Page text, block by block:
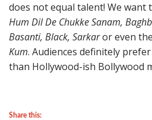
does not equal talent! We want
Hum Dil De Chukke Sanam,
Basanti, Black, Sarkaror even
Kum. Audiences definitely
than Hollywood-ish Bollywood
Share this: